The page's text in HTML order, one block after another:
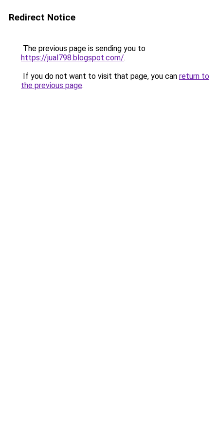
Redirect Notice
The previous page is sending you to
https://jual798.blogspot.com/.
If you do not want to visit that page, you can return to
the previous page.